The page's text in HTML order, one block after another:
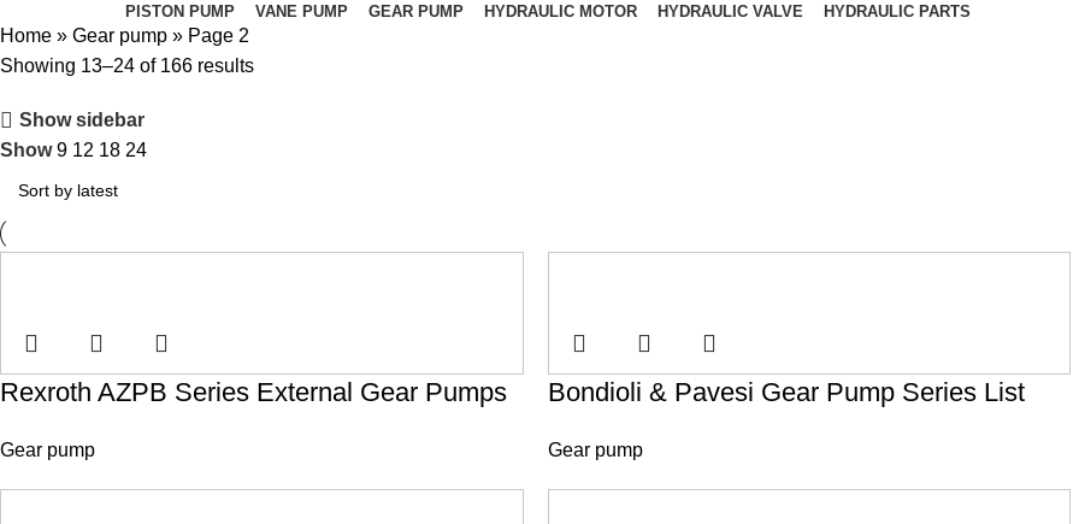
PISTON PUMP VANE PUMP GEAR PUMP HYDRAULIC MOTOR HYDRAULIC VALVE HYDRAULIC PARTS
Home » Gear pump » Page 2
Showing 13–24 of 166 results
Show sidebar
Show9 12 18 24
Rexroth AZPB Series External Gear Pumps
Gear pump
Bondioli & Pavesi Gear Pump Series List
Gear pump